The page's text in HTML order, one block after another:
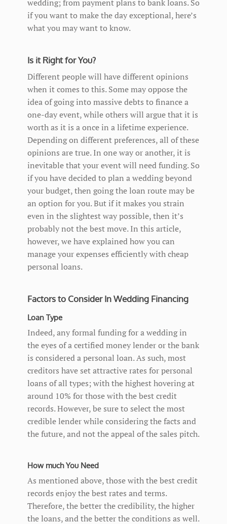
wedding; from payment plans to bank loans. So
if you want to make the day exceptional, here’s
what you may want to know.
Is it Right for You?
Different people will have different opinions
when it comes to this. Some may oppose the
idea of going into massive debts to finance a
one-day event, while others will argue that it is
worth as it is a once in a lifetime experience.
Depending on different preferences, all of these
opinions are true. In one way or another, it is
inevitable that your event will need funding. So
if you have decided to plan a wedding beyond
your budget, then going the loan route may be
an option for you. But if it makes you strain
even in the slightest way possible, then it’s
probably not the best move. In this article,
however, we have explained how you can
manage your expenses efficiently with cheap
personal loans.
Factors to Consider In Wedding Financing
Loan Type
Indeed, any formal funding for a wedding in
the eyes of a certified money lender or the bank
is considered a personal loan. As such, most
creditors have set attractive rates for personal
loans of all types; with the highest hovering at
around 10% for those with the best credit
records. However, be sure to select the most
credible lender while considering the facts and
the future, and not the appeal of the sales pitch.
How much You Need
As mentioned above, those with the best credit
records enjoy the best rates and terms.
Therefore, the better the credibility, the higher
the loans, and the better the conditions as well.